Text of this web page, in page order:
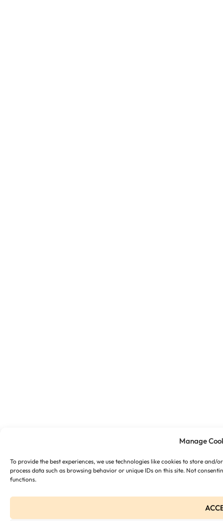
Manage
To provide the best experiences, we use technologies like cookies to store
process data such as browsing behavior or unique IDs on this site. Not
functions.